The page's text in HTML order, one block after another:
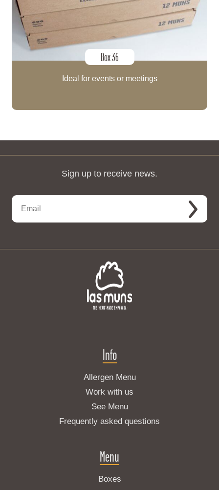
Box 36
Ideal for events or meetings
Sign up to receive news.
Info
Allergen Menu
Work with us
See Menu
Frequently asked questions
Menu
Boxes